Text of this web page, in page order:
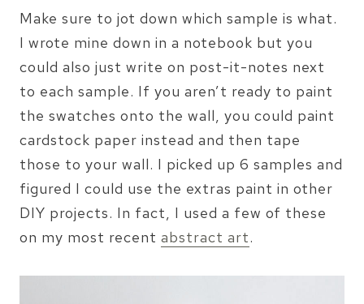
Make sure to jot down which sample is what.
I wrote mine down in a notebook but you
could also just write on post-it-notes next
to each sample. If you aren’t ready to paint
the swatches onto the wall, you could paint
cardstock paper instead and then tape
those to your wall. I picked up 6 samples and
figured I could use the extras paint in other
DIY projects. In fact, I used a few of these
on my most recent abstract art.